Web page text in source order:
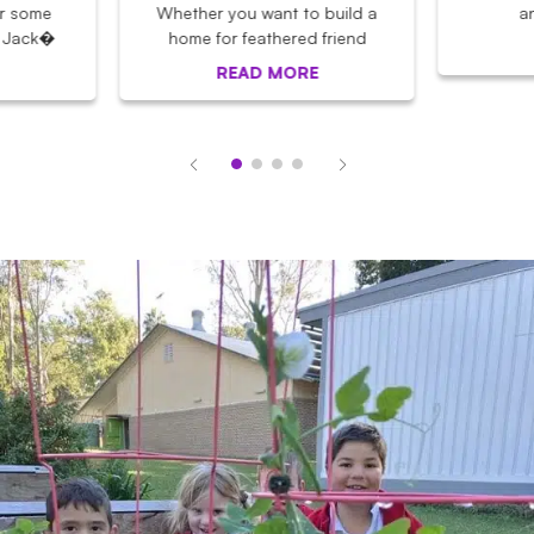
some
Jack�
Whether you want to build a
home for feathered friend
READ MORE